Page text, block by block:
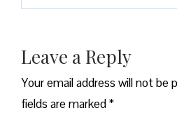
Leave a Reply
Your email address will not be
fields are marked*